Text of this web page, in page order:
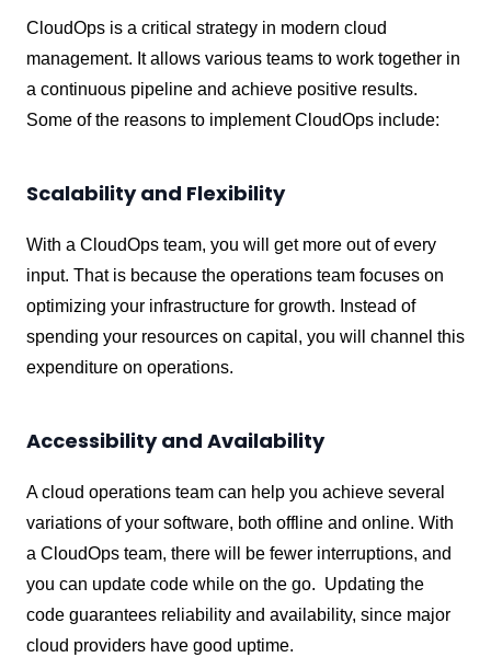
CloudOps is a critical strategy in modern cloud
management. It allows various teams to work together in
a continuous pipeline and achieve positive results.
Some of the reasons to implement CloudOps include:
Scalability and Flexibility
With a CloudOps team, you will get more out of every
input. That is because the operations team focuses on
optimizing your infrastructure for growth. Instead of
spending your resources on capital, you will channel this
expenditure on operations.
Accessibility and Availability
A cloud operations team can help you achieve several
variations of your software, both offline and online. With
a CloudOps team, there will be fewer interruptions, and
you can update code while on the go. Updating the
code guarantees reliability and availability, since major
cloud providers have good uptime.